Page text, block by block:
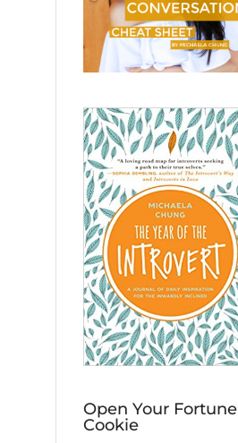
Open Your Fortune
Cookie